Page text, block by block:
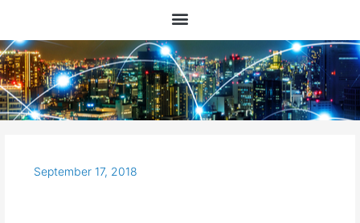
September 17, 2018